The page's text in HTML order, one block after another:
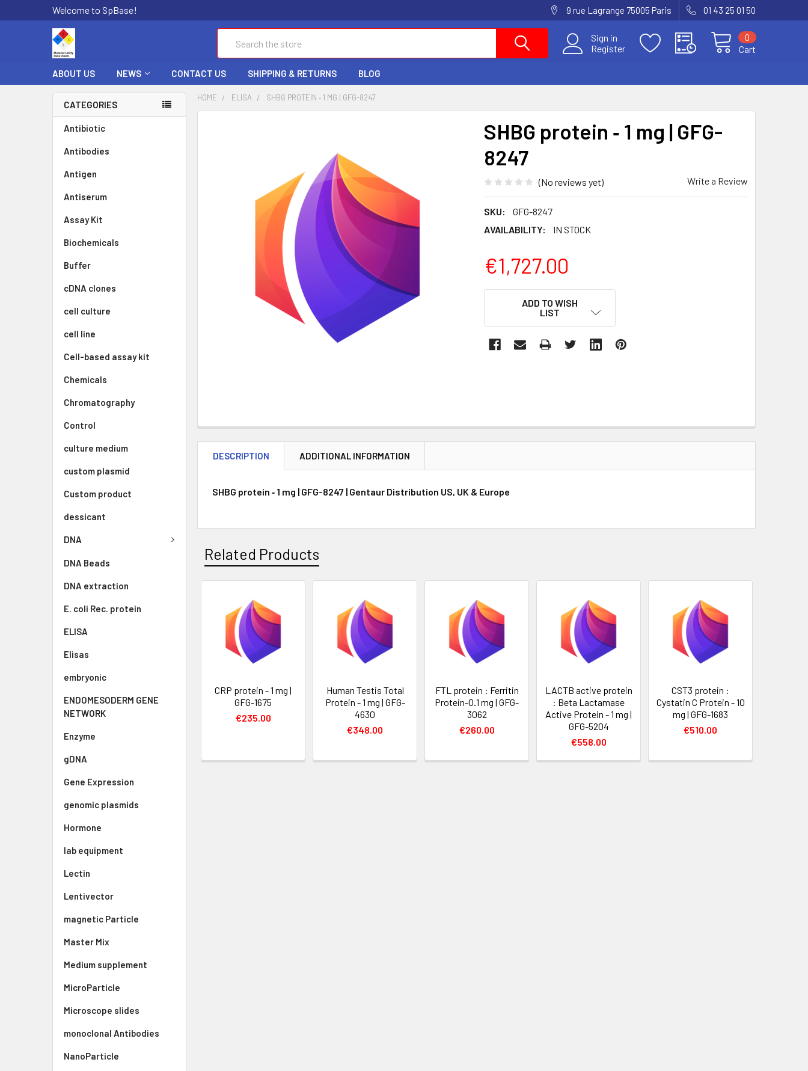
Welcome to SpBase! 9 rue Lagrange 75005 Paris 01 43 25 01 50
Sign in
Register
Cart
0
ABOUT US NEWS CONTACT US SHIPPING & RETURNS BLOG
CATEGORIES
Antibiotic
Antibodies
Antigen
Antiserum
Assay Kit
Biochemicals
Buffer
cDNA clones
cell culture
cell line
Cell-based assay kit
Chemicals
Chromatography
Control
culture medium
custom plasmid
Custom product
dessicant
DNA
DNA Beads
DNA extraction
E. coli Rec. protein
ELISA
Elisas
embryonic
ENDOMESODERM GENE
NETWORK
Enzyme
gDNA
Gene Expression
genomic plasmids
Hormone
lab equipment
Lectin
Lentivector
magnetic Particle
Master Mix
Medium supplement
MicroParticle
Microscope slides
monoclonal Antibodies
NanoParticle
HOME ELISA SHBG PROTEIN ‐ 1 MG | GFG-8247
SHBG protein ‐ 1 mg | GFG-
8247
(No reviews yet) Write a Review
SKU:
GFG-8247
AVAILABILITY:
IN STOCK
€1,727.00
ADD TO WISH
LIST
DESCRIPTION ADDITIONAL INFORMATION
SHBG protein ‐ 1 mg | GFG-8247 | Gentaur Distribution US, UK & Europe
Related Products
CRP protein - 1 mg |
GFG-1675
€235.00
Human Testis Total
Protein - 1 mg | GFG-
4630
€348.00
FTL protein : Ferritin
Protein-0.1 mg | GFG-
3062
€260.00
LACTB active protein
: Beta Lactamase
Active Protein - 1 mg |
GFG-5204
€558.00
CST3 protein :
Cystatin C Protein - 10
mg | GFG-1683
€510.00